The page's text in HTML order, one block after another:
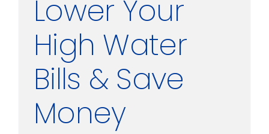
Lower Your
High Water
Bills & Save
Money